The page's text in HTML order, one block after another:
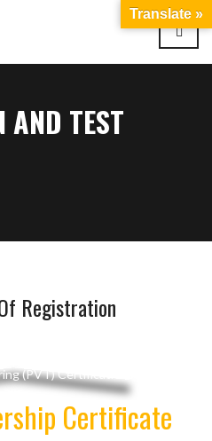
AND TEST
Registration
Certificate
Translate »